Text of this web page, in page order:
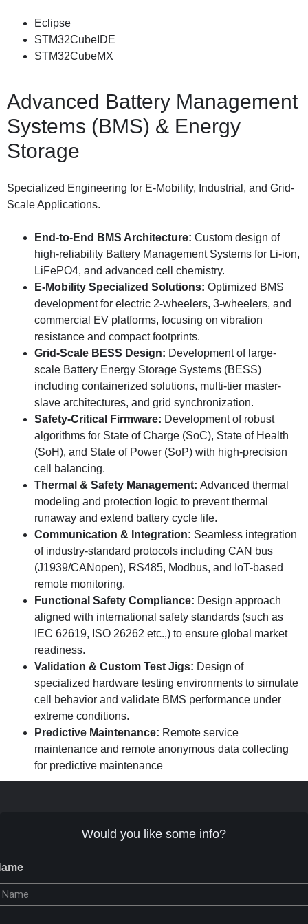
Eclipse
STM32CubeIDE
STM32CubeMX
Advanced Battery Management
Systems (BMS) & Energy
Storage
Specialized Engineering for E-Mobility, Industrial, and Grid-
Scale Applications.
End-to-End BMS Architecture: Custom design of
high-reliability Battery Management Systems for Li-ion,
LiFePO4, and advanced cell chemistry.
E-Mobility Specialized Solutions: Optimized BMS
development for electric 2-wheelers, 3-wheelers, and
commercial EV platforms, focusing on vibration
resistance and compact footprints.
Grid-Scale BESS Design: Development of large-
scale Battery Energy Storage Systems (BESS)
including containerized solutions, multi-tier master-
slave architectures, and grid synchronization.
Safety-Critical Firmware: Development of robust
algorithms for State of Charge (SoC), State of Health
(SoH), and State of Power (SoP) with high-precision
cell balancing.
Thermal & Safety Management: Advanced thermal
modeling and protection logic to prevent thermal
runaway and extend battery cycle life.
Communication & Integration: Seamless integration
of industry-standard protocols including CAN bus
(J1939/CANopen), RS485, Modbus, and IoT-based
remote monitoring.
Functional Safety Compliance: Design approach
aligned with international safety standards (such as
IEC 62619, ISO 26262 etc.,) to ensure global market
readiness.
Validation & Custom Test Jigs: Design of
specialized hardware testing environments to simulate
cell behavior and validate BMS performance under
extreme conditions.
Predictive Maintenance: Remote service
maintenance and remote anonymous data collecting
for predictive maintenance
Would you like some info?